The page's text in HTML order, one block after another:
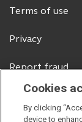
Terms of use
Privacy
Report fraud
© 2026 Principal
Cookies
By clicking
device to